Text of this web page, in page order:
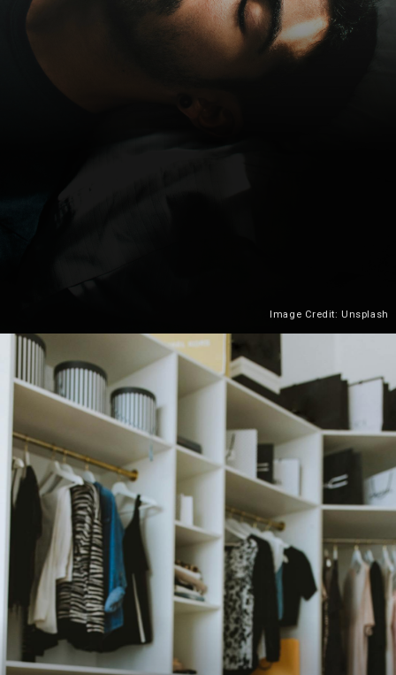
Image Credit: Unsplash